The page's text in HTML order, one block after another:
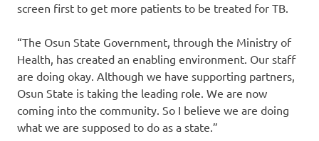
screen first to get more patients to be treated for TB.
“The Osun State Government, through the Ministry of
Health, has created an enabling environment. Our staff
are doing okay. Although we have supporting partners,
Osun State is taking the leading role. We are now
coming into the community. So I believe we are doing
what we are supposed to do as a state.”